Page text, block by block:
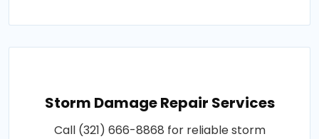
Storm Damage Repair Services
Call (321) 666-8868 for reliable storm